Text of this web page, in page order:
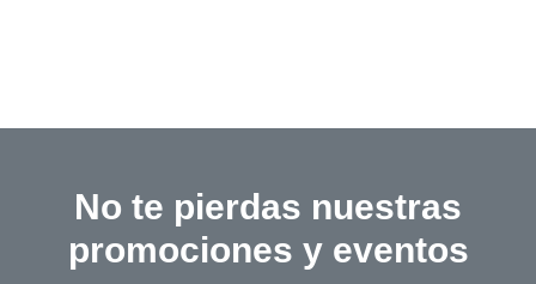
No te pierdas nuestras
promociones y eventos